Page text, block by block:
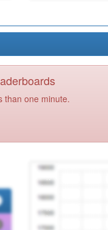
than one minute.